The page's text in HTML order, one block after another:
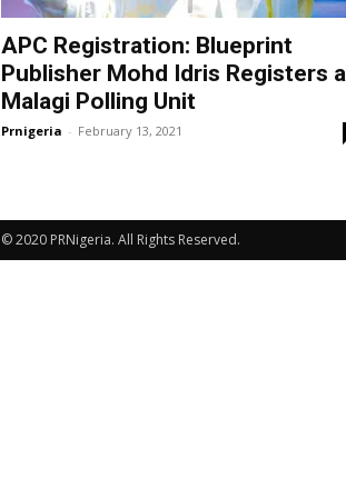
APC Registration: Blueprint
Publisher Mohd Idris Registers
Malagi Polling Unit
Prnigeria - February 13, 2021
© 2020 PRNigeria. All Rights Reserved.